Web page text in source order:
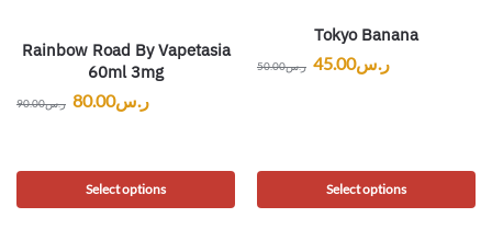
Rainbow Road By Vapetasia
60ml 3mg
ر.س90.00 ر.س80.00
Select options
Tokyo Banana
ر.س50.00 ر.س45.00
Select options